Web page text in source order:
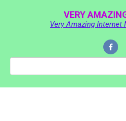
VERY
Very Amazing Internet
Search: